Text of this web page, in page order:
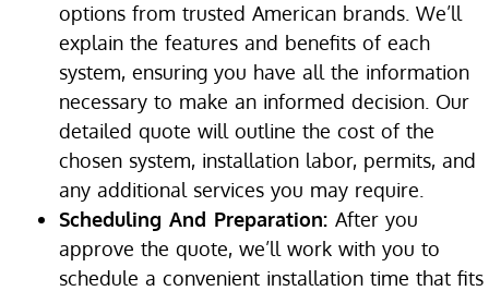
options from trusted American brands. We’ll
explain the features and benefits of each
system, ensuring you have all the information
necessary to make an informed decision. Our
detailed quote will outline the cost of the
chosen system, installation labor, permits, and
any additional services you may require.
Scheduling And Preparation: After you
approve the quote, we’ll work with you to
schedule a convenient installation time that fits